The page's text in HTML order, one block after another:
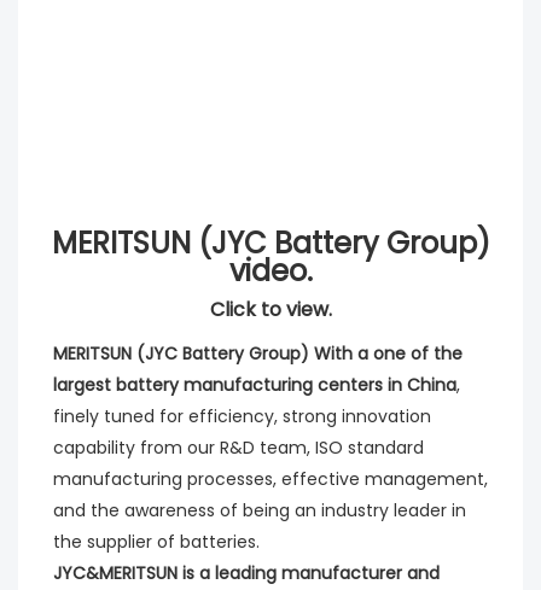
MERITSUN (JYC Battery Group)
video.
Click to view.
MERITSUN (JYC Battery Group) With a one of the
largest battery manufacturing centers in China,
finely tuned for efficiency, strong innovation
capability from our R&D team, ISO standard
manufacturing processes, effective management,
and the awareness of being an industry leader in
the supplier of batteries.
JYC&MERITSUN is a leading manufacturer and